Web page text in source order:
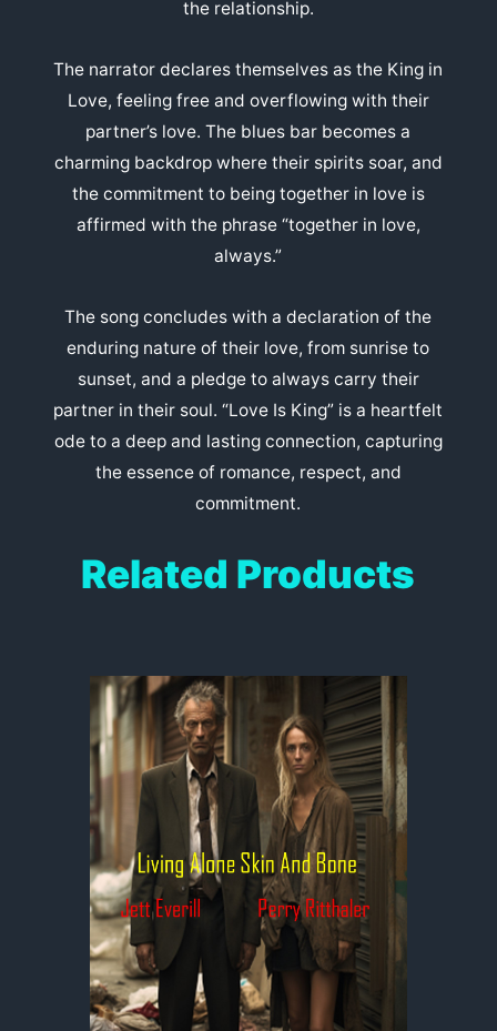
the relationship.
The narrator declares themselves as the King in
Love, feeling free and overflowing with their
partner’s love. The blues bar becomes a
charming backdrop where their spirits soar, and
the commitment to being together in love is
affirmed with the phrase “together in love,
always.”
The song concludes with a declaration of the
enduring nature of their love, from sunrise to
sunset, and a pledge to always carry their
partner in their soul. “Love Is King” is a heartfelt
ode to a deep and lasting connection, capturing
the essence of romance, respect, and
commitment.
Related Products